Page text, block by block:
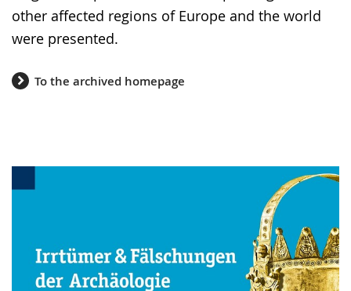
other affected regions of Europe and the world
were presented.
To the archived homepage